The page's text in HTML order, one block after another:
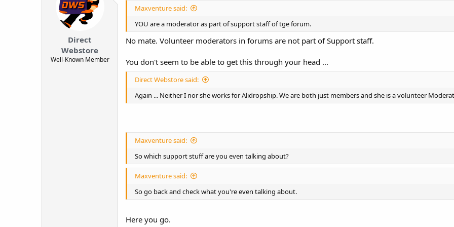
Direct
Webstore
Well-Known Member
Maxventure said:
YOU are a moderator as part of support staff of tge forum.
No mate. Volunteer moderators in forums are not part of Support staff.
You don't seem to be able to get this through your head ...
Direct Webstore said:
Again ... Neither I nor she works for Alidropship. We are both just members and she is a volunteer
Maxventure said:
So which support stuff are you even talking about?
Maxventure said:
So go back and check what you're even talking about.
Here you go.